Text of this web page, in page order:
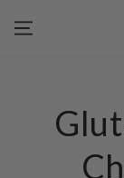
CONTENT